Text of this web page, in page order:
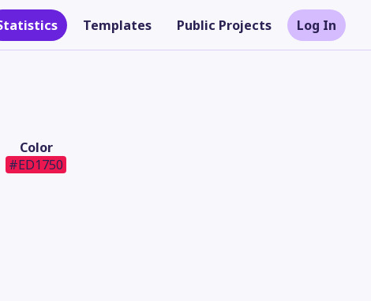
Templates Public Projects Log In
Color
#ED1750